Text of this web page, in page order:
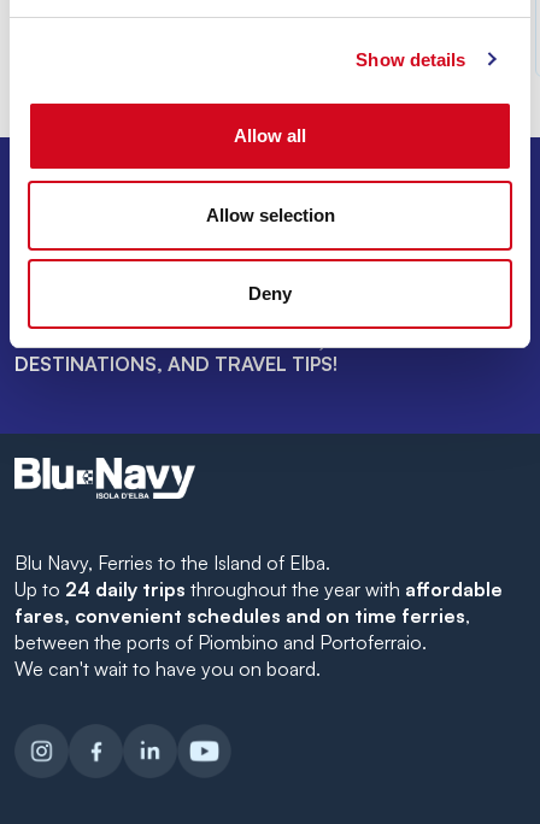
Show details
Allow all
Allow selection
Deny
SIGN UP FOR THE NEWSLETTER
SAIL THROUGH SPECIAL OFFERS, DREAM
DESTINATIONS, AND TRAVEL TIPS!
Blu Navy, Ferries to the Island of Elba.
Up to 24 daily trips throughout the year with affordable
fares, convenient schedules and on time ferries,
between the ports of Piombino and Portoferraio.
We can't wait to have you on board.